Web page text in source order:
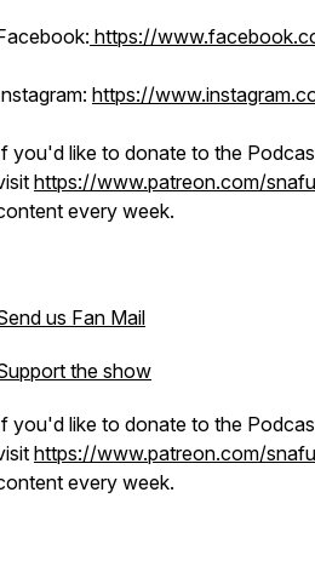
https://
https://
you'd like to donate to the
https://www.patreon.com/
every week.
us Fan Mail
the show
you'd like to donate to the
https://www.patreon.com/
every week.